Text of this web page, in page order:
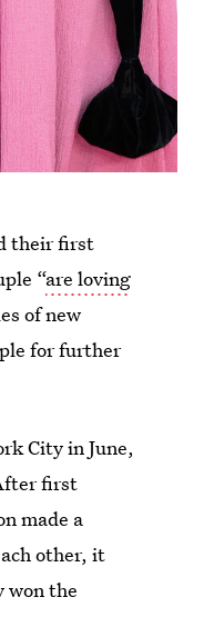
their first
“are loving
of new
for further
City in June,
first
made a
other, it
won the